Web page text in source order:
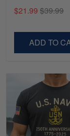
Marine Veteran,
$21.99 $39.99
ADD TO